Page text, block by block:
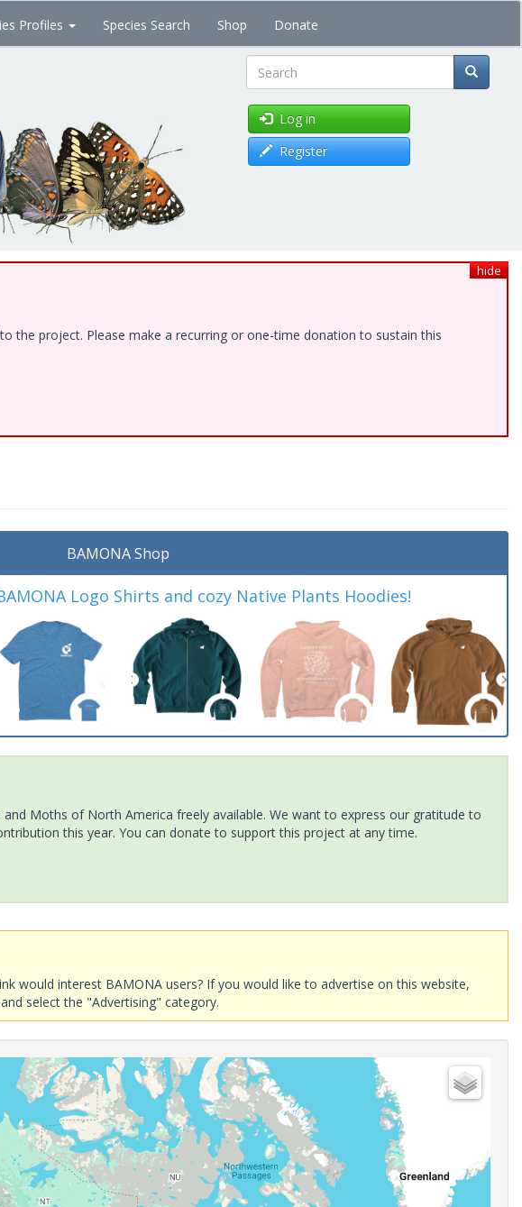
Profiles Species Search Shop Donate
Search
Log in
Register
hide
the project. Please make a recurring or one-time donation to sustain this
BAMONA Shop
Logo Shirts and cozy Native Plants Hoodies!
Moths of North America freely available. We want to express our gratitude to
this year. You can donate to support this project at any time.
would interest BAMONA users? If you would like to advertise on this website,
and select the "Advertising" category.